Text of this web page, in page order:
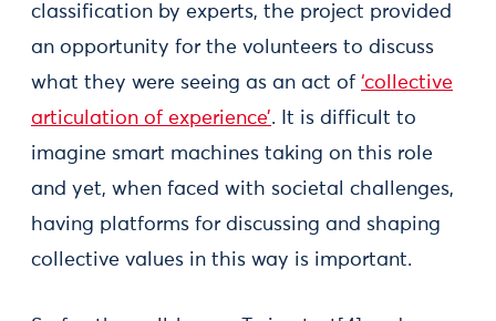
classification by experts, the project provided
an opportunity for the volunteers to discuss
what they were seeing as an act of ‘collective
articulation of experience’. It is difficult to
imagine smart machines taking on this role
and yet, when faced with societal challenges,
having platforms for discussing and shaping
collective values in this way is important.